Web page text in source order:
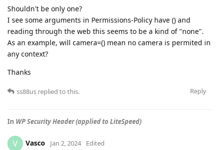
Shouldn't be only one?
I see some arguments in Permissions-Policy have () and
reading through the web this seems to be a kind of "none".
As an example, will camera=() mean no camera is permited in
any context?
Thanks
Reply
ss88us replied to this.
In WP Security Header (applied to LiteSpeed)
V Vasco Jan 2, 2024 Edited